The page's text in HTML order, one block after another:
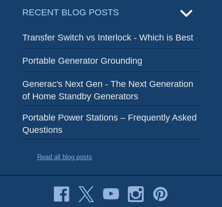
RECENT BLOG POSTS
Transfer Switch vs Interlock - Which is Best
Portable Generator Grounding
Generac's Next Gen - The Next Generation
of Home Standby Generators
Portable Power Stations – Frequently Asked
Questions
Read all blog posts